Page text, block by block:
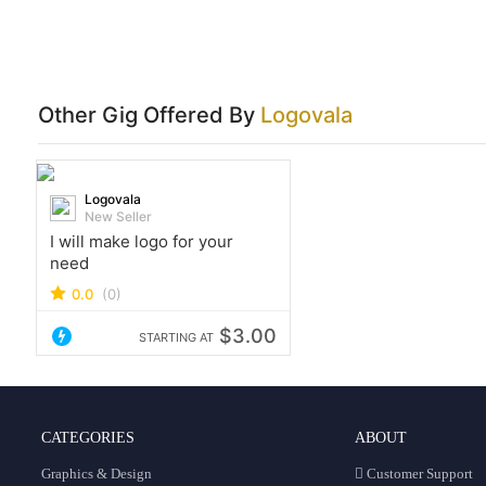
Other Gig Offered By Logovala
Logovala
New Seller
I will make logo for your
need
0.0 (0)
STARTING AT $3.00
CATEGORIES
Graphics & Design
ABOUT
Customer Support